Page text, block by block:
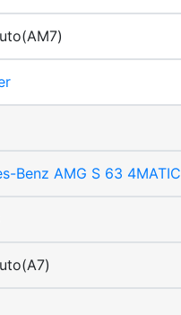
Benz AMG S 63 4MATIC